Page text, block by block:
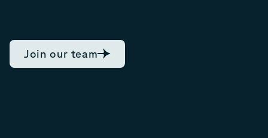
Join our team